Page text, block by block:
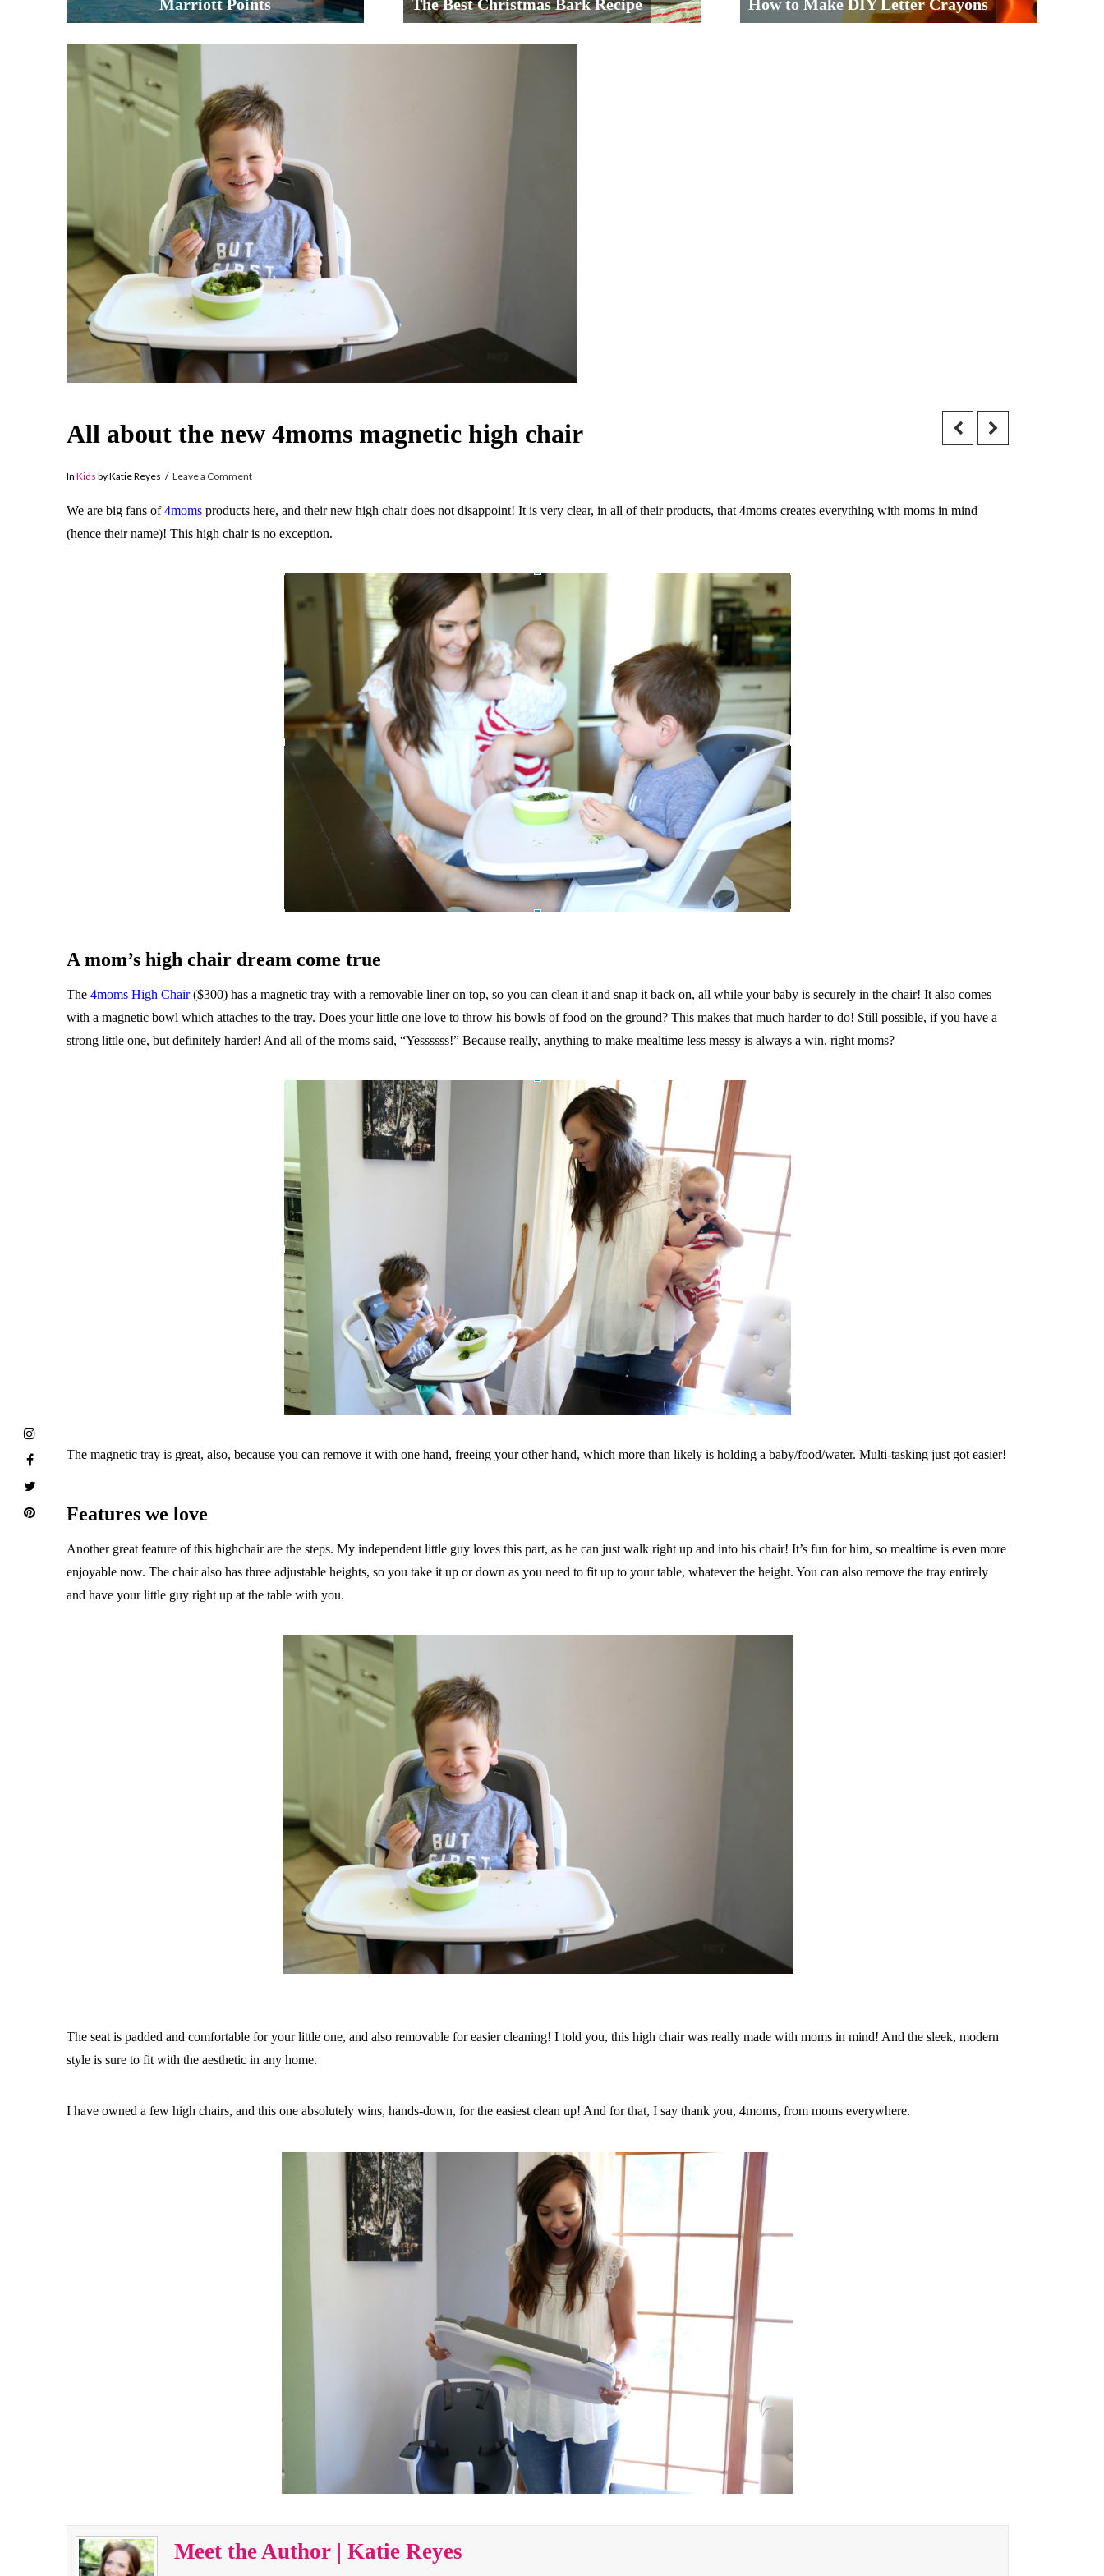
Marriott Points The Best Christmas Bark Recipe How to Make DIY Letter Crayons
All about the new 4moms magnetic high chair
In Kids by Katie Reyes Leave a Comment
We are big fans of4momsproducts here, and their new high chair does not disappoint! It is very clear, in all of their products, that 4moms creates everything with moms in mind
(hence their name)! This high chair is no exception.
A mom’s high chair dream come true
The 4moms High Chair($300) has a magnetic tray with a removable liner on top, so you can clean it and snap it back on, all while your baby is securely in the chair! It also comes
with a magnetic bowl which attaches to the tray. Does your little one love to throw his bowls of food on the ground? This makes that much harder to do! Still possible, if you have a
strong little one, but definitely harder! And all of the moms said, “Yessssss!” Because really, anything to make mealtime less messy is always a win, right moms?
The magnetic tray is great, also, because you can remove it with one hand, freeing your other hand, which more than likely is holding a baby/food/water. Multi-tasking just got easier!
Features we love
Another great feature of this highchair are the steps. My independent little guy loves this part, as he can just walk right up and into his chair! It’s fun for him, so mealtime is even more
enjoyable now. The chair also has three adjustable heights, so you take it up or down as you need to fit up to your table, whatever the height. You can also remove the tray entirely
and have your little guy right up at the table with you.
The seat is padded and comfortable for your little one, and also removable for easier cleaning! I told you, this high chair was really made with moms in mind! And the sleek, modern
style is sure to fit with the aesthetic in any home.
I have owned a few high chairs, and this one absolutely wins, hands-down, for the easiest clean up! And for that, I say thank you, 4moms, from moms everywhere.
Meet the Author | Katie Reyes